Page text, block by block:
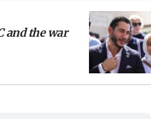
and the war